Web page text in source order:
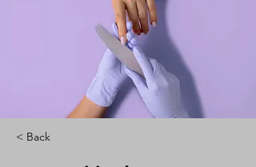
< Back